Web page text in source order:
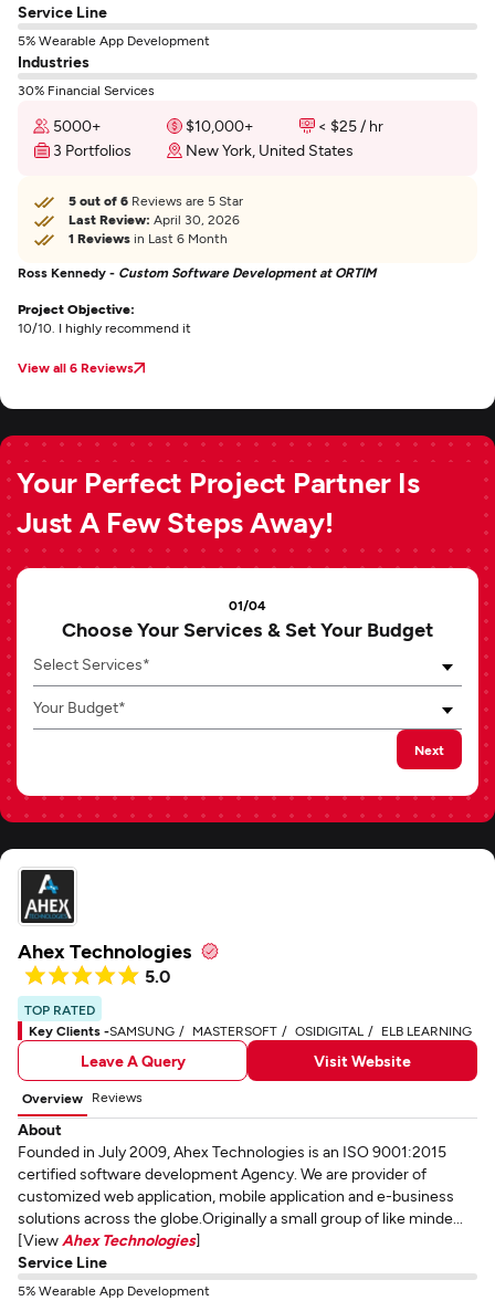
Service Line
5% Wearable App Development
Industries
30% Financial Services
5000+ $10,000+
< $25 / hr
3 Portfolios
New York, United States
5 out of 6 Reviews are 5 Star
Last Review: April 30, 2026
1 Reviews in Last 6 Month
Ross Kennedy - Custom Software Development at ORTIM
Project Objective:
10/10. I highly recommend it
View all 6 Reviews
Your Perfect Project Partner Is
Just A Few Steps Away!
01/04
Choose Your Services & Set Your Budget
Select Services*
Your Budget*
Next
Ahex Technologies
5.0
TOP RATED
Key Clients -SAMSUNG MASTERSOFT OSIDIGITAL ELB LEARNING
Leave A Query Visit Website
Overview Reviews
About
Founded in July 2009, Ahex Technologies is an ISO 9001:2015
certified software development Agency. We are provider of
customized web application, mobile application and e-business
solutions across the globe.Originally a small group of like minde...
[View Ahex Technologies]
Service Line
5% Wearable App Development